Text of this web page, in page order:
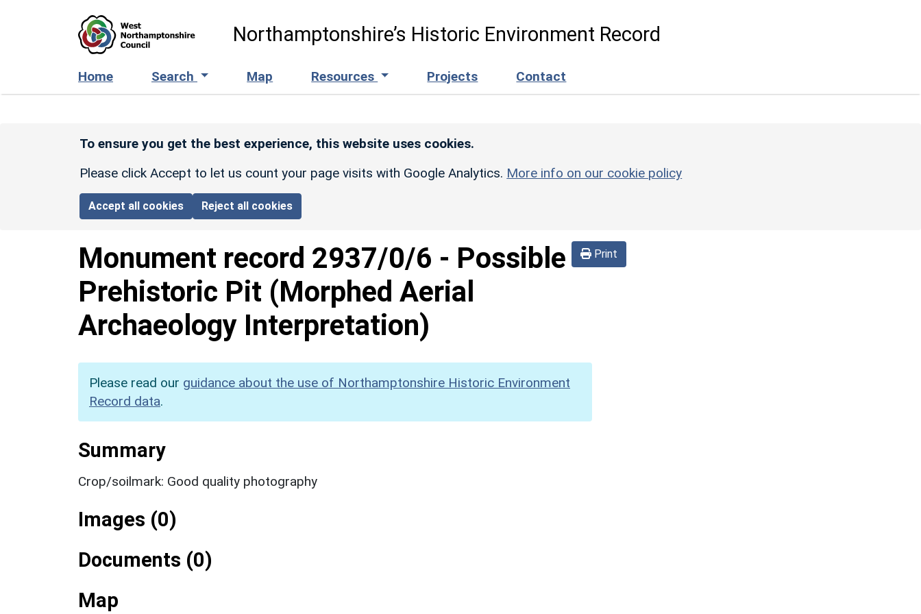
Northamptonshire’s Historic Environment Record
Home Search Map Resources Projects Contact
To ensure you get the best experience, this website uses cookies.
Please click Accept to let us count your page visits with Google Analytics. More info on our cookie policy
Accept all cookies Reject all cookies
Print
Monument record 2937/0/6 - Possible
Prehistoric Pit (Morphed Aerial
Archaeology Interpretation)
Please read our guidance about the use of Northamptonshire Historic Environment
Record data.
Summary
Crop/soilmark: Good quality photography
Images (0)
Documents (0)
Map